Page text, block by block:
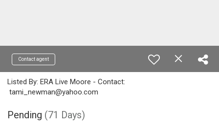
Contact agent
Listed By: ERA Live Moore - Contact:
tami_newman@yahoo.com
Pending (71 Days)